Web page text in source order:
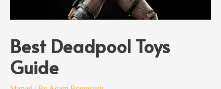
Best Deadpool Toys
Guide